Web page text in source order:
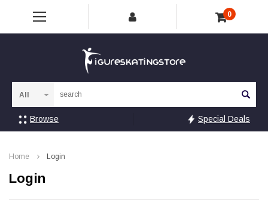
0
Browse Special Deals
Home Login
Login